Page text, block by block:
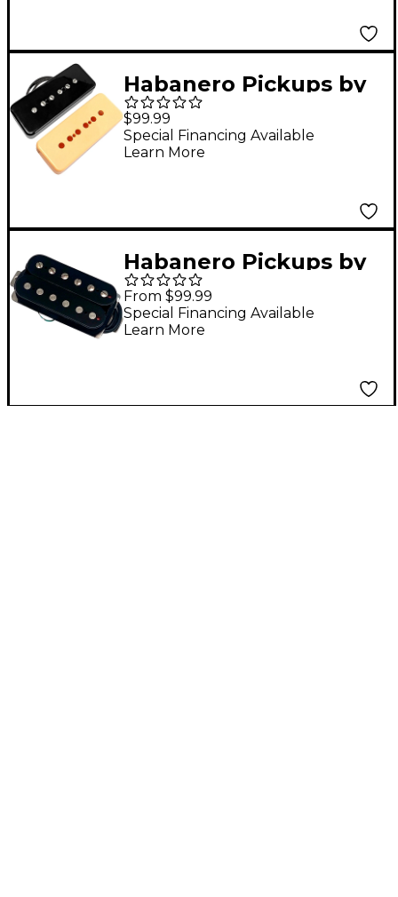
Habanero Pickups by
Grover Jackson Puya
P90 Pickup Cream and
Black Neck
$99.99
Special Financing Available
Learn More
Habanero Pickups by
Grover Jackson Naga
Viper Humbucker
Pickup Black Bridge
From $99.99
Special Financing Available
Learn More